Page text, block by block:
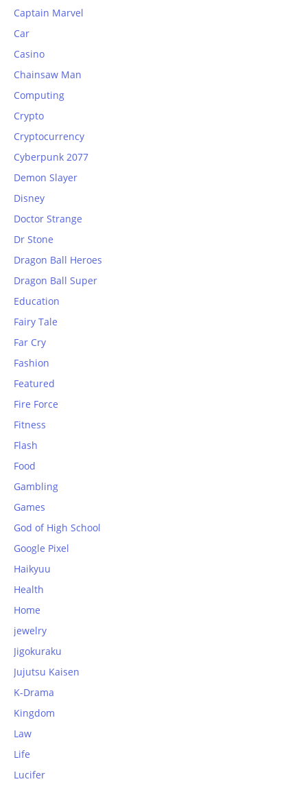
Captain Marvel
Car
Casino
Chainsaw Man
Computing
Crypto
Cryptocurrency
Cyberpunk 2077
Demon Slayer
Disney
Doctor Strange
Dr Stone
Dragon Ball Heroes
Dragon Ball Super
Education
Fairy Tale
Far Cry
Fashion
Featured
Fire Force
Fitness
Flash
Food
Gambling
Games
God of High School
Google Pixel
Haikyuu
Health
Home
jewelry
Jigokuraku
Jujutsu Kaisen
K-Drama
Kingdom
Law
Life
Lucifer